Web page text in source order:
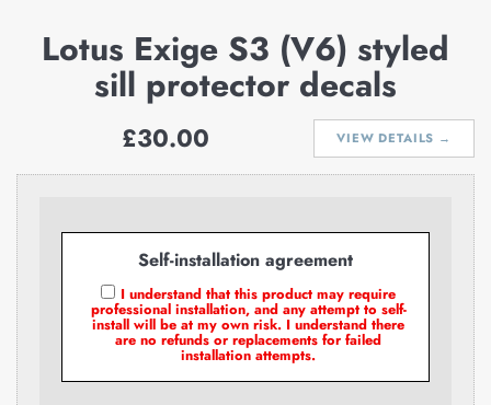
Lotus Exige S3 (V6) styled
sill protector decals
VIEW DETAILS →
Regular
£30.00
Self-installation agreement
I understand that this product may require
professional installation, and any attempt to self-
install will be at my own risk. I understand there
are no refunds or replacements for failed
installation attempts.